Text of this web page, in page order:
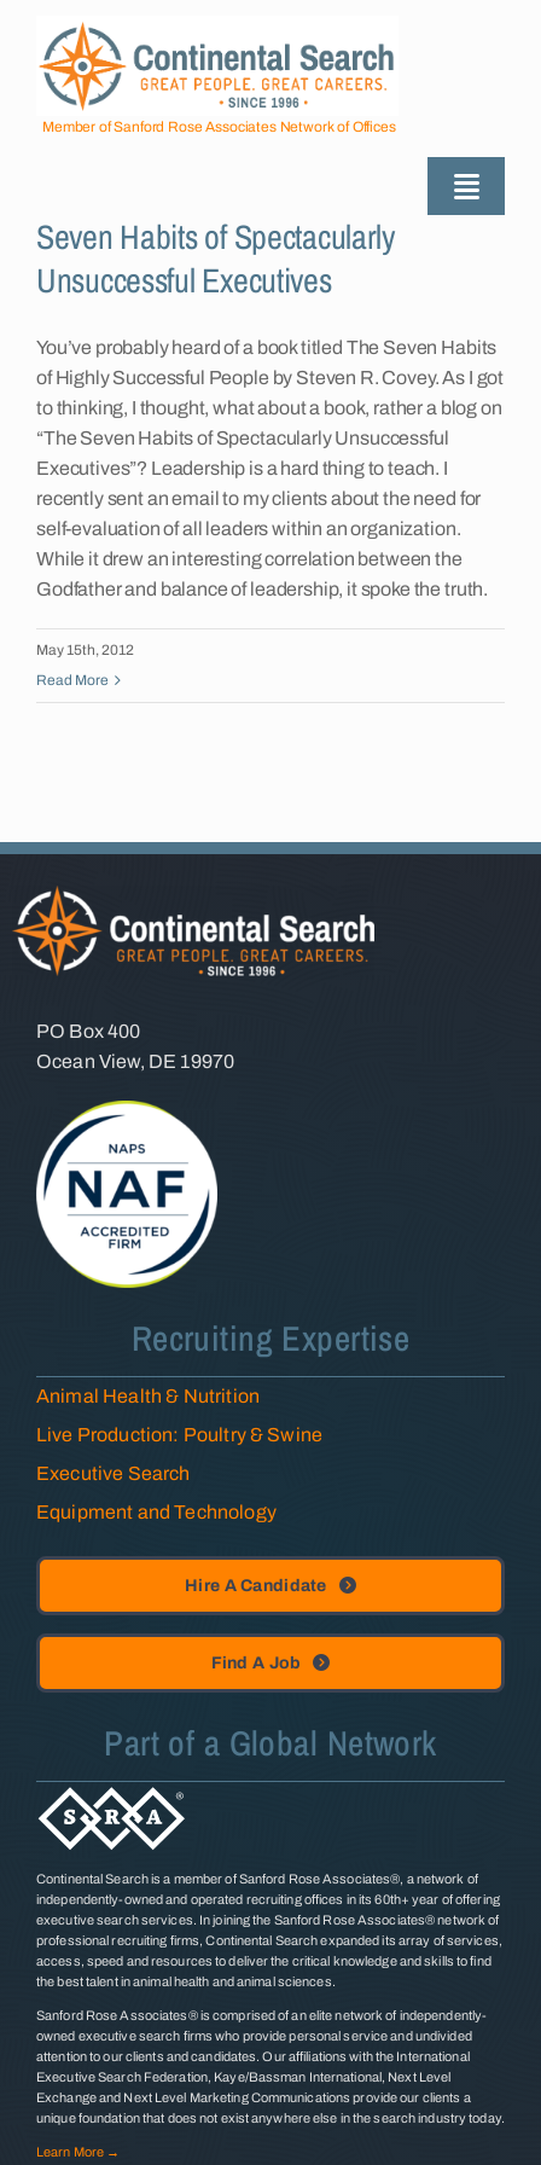
content
Member of Sanford Rose Associates Network of Offices
Toggle
About
Industries Served
Employers
Job Seekers
Insights
Seven Habits of Spectacularly
Unsuccessful Executives
You’ve probably heard of a book titled The Seven Habits
of Highly Successful People by Steven R. Covey. As I got
to thinking, I thought, what about a book, rather a blog on
“The Seven Habits of Spectacularly Unsuccessful
Executives”? Leadership is a hard thing to teach. I
recently sent an email to my clients about the need for
self-evaluation of all leaders within an organization.
While it drew an interesting correlation between the
Godfather and balance of leadership, it spoke the truth.
May 15th, 2012
Read More
PO Box 400
Ocean View, DE 19970
Recruiting Expertise
Animal Health & Nutrition
Live Production: Poultry & Swine
Executive Search
Equipment and Technology
Hire A Candidate
Find A Job
Part of a Global Network
Continental Search is a member of Sanford Rose Associates®, a network of
independently-owned and operated recruiting offices in its 60th+ year of offering
executive search services. In joining the Sanford Rose Associates® network of
professional recruiting firms, Continental Search expanded its array of services,
access, speed and resources to deliver the critical knowledge and skills to find
the best talent in animal health and animal sciences.
Sanford Rose Associates® is comprised of an elite network of independently-
owned executive search firms who provide personal service and undivided
attention to our clients and candidates. Our affiliations with the International
Executive Search Federation, Kaye/Bassman International, Next Level
Exchange and Next Level Marketing Communications provide our clients a
unique foundation that does not exist anywhere else in the search industry today.
Learn More →